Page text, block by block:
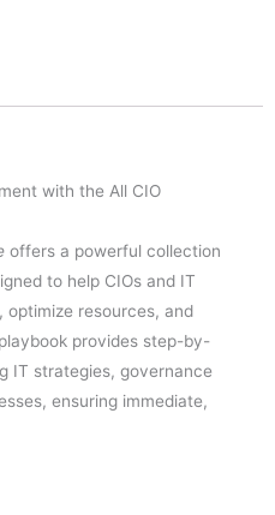
with the All CIO
offers a powerful collection
to help CIOs and IT
optimize resources, and
provides step-by-
IT strategies, governance
ensuring immediate,